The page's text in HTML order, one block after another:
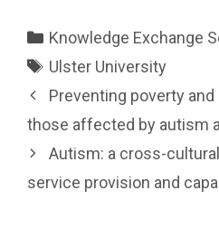
Categories
Knowledge Exchange
Tags
Ulster University
Preventing poverty
those affected by autism
Autism: a cross-
service provision and